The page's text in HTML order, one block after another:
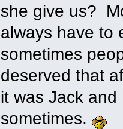
she give us?
always have to
sometimes
deserved that
it was Jack
sometimes.